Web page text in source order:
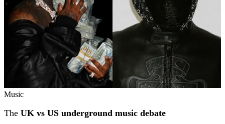
Music
The UK vs US underground music debate